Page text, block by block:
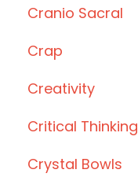
Cranio Sacral
Crap
Creativity
Critical Thinking
Crystal Bowls